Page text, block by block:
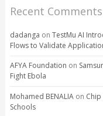
Recent Comments
dadanga on TestMu AI
Flows to Validate
AFYA Foundation on
Fight Ebola
Mohamed BENALIAon
Schools